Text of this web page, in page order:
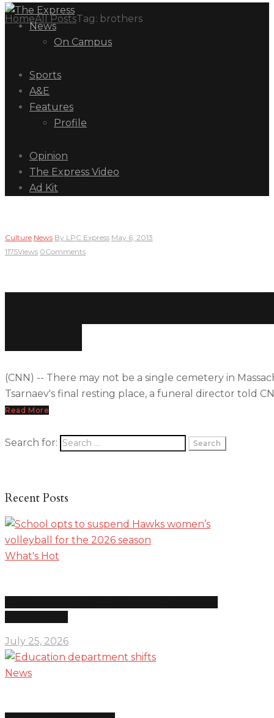
HomeAll PostsTag: brothers
News
On Campus
Sports
A&E
Features
Profile
Opinion
The Express Video
Ad Kit
Culture News By LPC Express May 6, 2013
1175Views 0Comments
(CNN) -- There may not be a single cemetery in
Tsarnaev's final resting place, a funeral director told
Read More
Search for:
Recent Posts
What's Hot
July 25, 2026
News